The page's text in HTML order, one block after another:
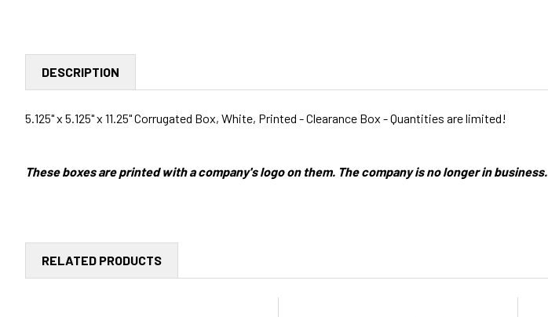
DESCRIPTION
5.125" x 5.125" x 11.25" Corrugated Box, White, Printed - Clearance Box - Quantities are limited!
These boxes are printed with a company's logo on them. The company is no longer in business.
RELATED PRODUCTS